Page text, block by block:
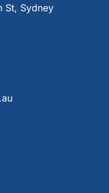
St, Sydney